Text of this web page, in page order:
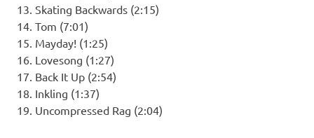
13. Skating Backwards (2:15)
14. Tom (7:01)
15. Mayday! (1:25)
16. Lovesong (1:27)
17. Back It Up (2:54)
18. Inkling (1:37)
19. Uncompressed Rag (2:04)